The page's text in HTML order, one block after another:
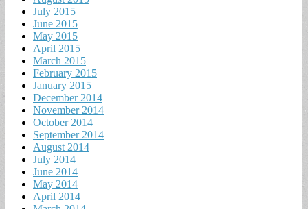
July 2015
June 2015
May 2015
April 2015
March 2015
February 2015
January 2015
December 2014
November 2014
October 2014
September 2014
August 2014
July 2014
June 2014
May 2014
April 2014